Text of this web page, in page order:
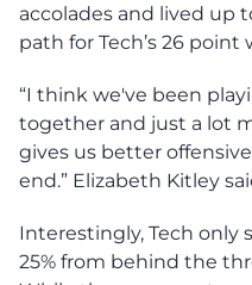
accolades and lived up
path for Tech’s 26 point
“I think we've been
together and just a lot
gives us better
end.” Elizabeth Kitley
Interestingly, Tech only
25% from behind the